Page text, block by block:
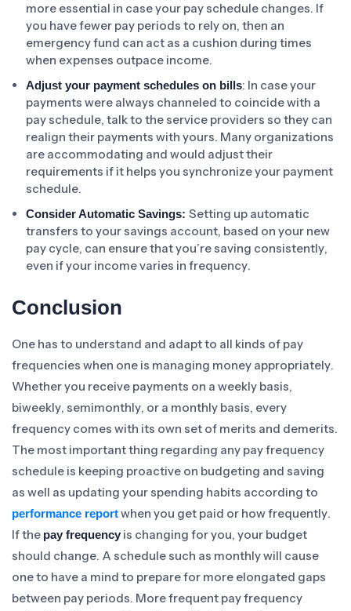
more essential in case your pay schedule changes. If
you have fewer pay periods to rely on, then an
emergency fund can act as a cushion during times
when expenses outpace income.
Adjust your payment schedules on bills: In case your
payments were always channeled to coincide with a
pay schedule, talk to the service providers so they can
realign their payments with yours. Many organizations
are accommodating and would adjust their
requirements if it helps you synchronize your payment
schedule.
Consider Automatic Savings: Setting up automatic
transfers to your savings account, based on your new
pay cycle, can ensure that you’re saving consistently,
even if your income varies in frequency.
Conclusion
One has to understand and adapt to all kinds of pay
frequencies when one is managing money appropriately.
Whether you receive payments on a weekly basis,
biweekly, semimonthly, or a monthly basis, every
frequency comes with its own set of merits and demerits.
The most important thing regarding any pay frequency
schedule is keeping proactive on budgeting and saving
as well as updating your spending habits according to
performance reportwhen you get paid or how frequently.
If the pay frequency is changing for you, your budget
should change. A schedule such as monthly will cause
one to have a mind to prepare for more elongated gaps
between pay periods. More frequent pay frequency